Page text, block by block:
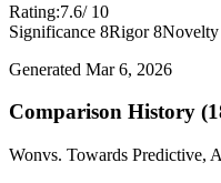
Rating:7.6/ 10
Significance 8Rigor 8
Generated Mar 6, 2026
Comparison History
Wonvs. Towards Predictive,